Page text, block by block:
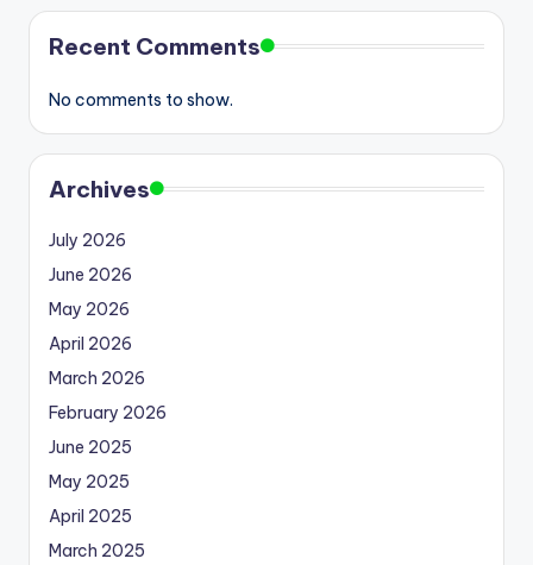
Recent Comments
No comments to show.
Archives
July 2026
June 2026
May 2026
April 2026
March 2026
February 2026
June 2025
May 2025
April 2025
March 2025